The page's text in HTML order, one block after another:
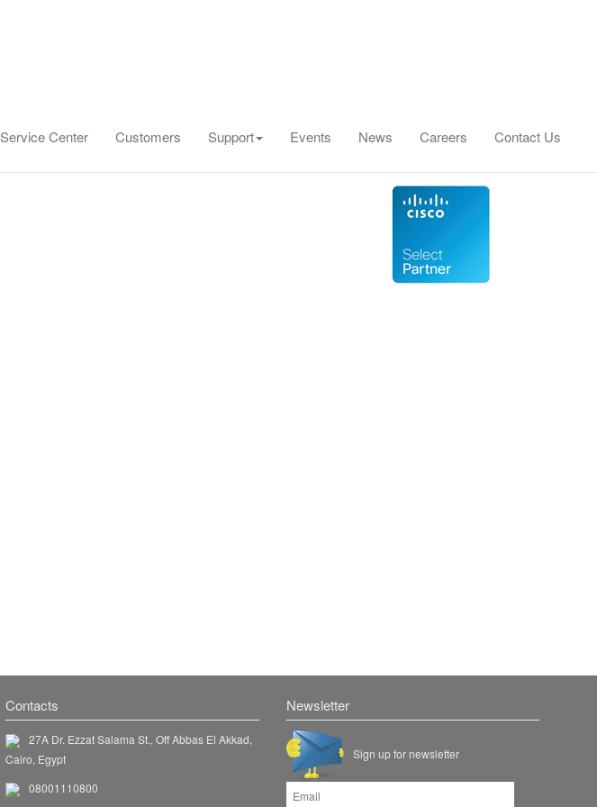
Service Center Customers Support Events News Careers Contact Us
Contacts
27A Dr. Ezzat Salama St., Off Abbas El Akkad,
Cairo, Egypt
08001110800
Newsletter
Sign up for newsletter